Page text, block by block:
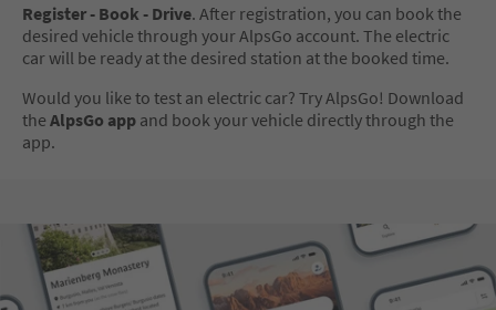
Register - Book - Drive. After registration, you can book the
desired vehicle through your AlpsGo account. The electric
car will be ready at the desired station at the booked time.
Would you like to test an electric car? Try AlpsGo! Download
the AlpsGo app and book your vehicle directly through the
app.